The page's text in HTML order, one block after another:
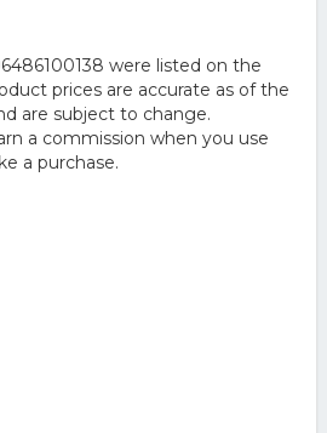
were listed on the
prices are accurate as of the
are subject to change.
a commission when you use
a purchase.